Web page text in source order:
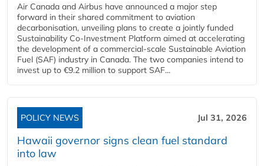
Air Canada and Airbus have announced a major step
forward in their shared commitment to aviation
decarbonisation, unveiling plans to create a jointly funded
Sustainability Co‑Investment Platform aimed at accelerating
the development of a commercial‑scale Sustainable Aviation
Fuel (SAF) industry in Canada. The two companies intend to
invest up to €9.2 million to support SAF...
POLICY NEWS Jul 31, 2026
Hawaii governor signs clean fuel standard
into law